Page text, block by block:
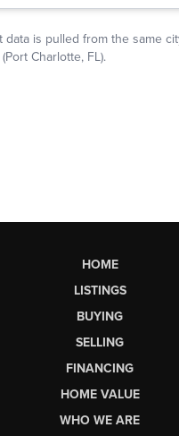
HOME
LISTINGS
BUYING
SELLING
FINANCING
HOME VALUE
WHO WE ARE